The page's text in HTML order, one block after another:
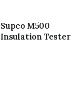
Supco M500
Insulation Tester